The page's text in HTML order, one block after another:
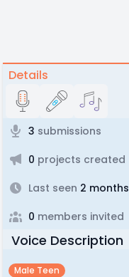
Details
3 submissions
0 projects created
Last seen 2 months
0 members invited
Voice Description
Male Teen